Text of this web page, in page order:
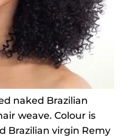
naked Brazilian
weave. Colour is
Brazilian virgin Remy